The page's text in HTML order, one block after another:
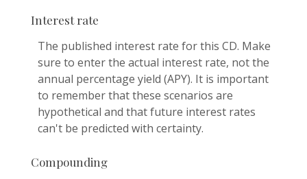
Interest rate
The published interest rate for this CD. Make
sure to enter the actual interest rate, not the
annual percentage yield (APY). It is important
to remember that these scenarios are
hypothetical and that future interest rates
can't be predicted with certainty.
Compounding